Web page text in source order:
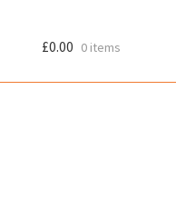
£0.00 0 items